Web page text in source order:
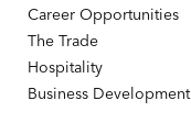
Career Opportunities
The Trade
Hospitality
Business Development